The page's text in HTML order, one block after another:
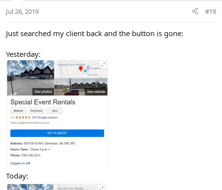
Jul 26, 2019 #19
Just searched my client back and the button is gone:
Yesterday:
Today: